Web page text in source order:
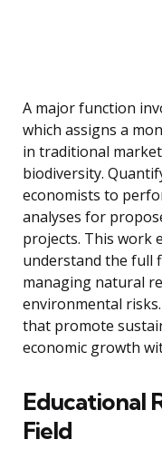
A major function
which assigns a
in traditional
biodiversity.
economists to
analyses for
projects. This work
understand the full
managing natural
environmental
that promote
economic growth
Educational
Field